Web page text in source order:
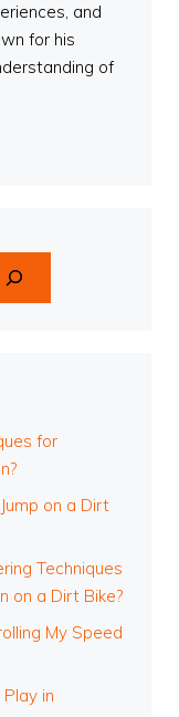
and
for his
of
for
on a Dirt
Techniques
on a Dirt Bike?
My Speed
in